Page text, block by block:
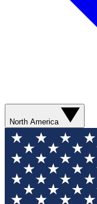
North America